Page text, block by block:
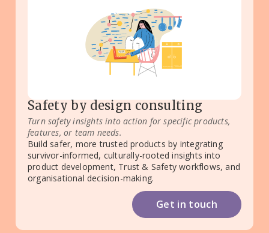
Safety by design consulting
Turn safety insights into action for specific products,
features, or team needs.
Build safer, more trusted products by integrating
survivor-informed, culturally-rooted insights into
product development, Trust & Safety workflows, and
organisational decision-making.
Get in touch